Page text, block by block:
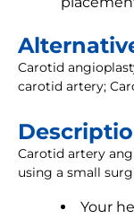
Carotid
carotid artery;
Carotid artery
using a small
Your